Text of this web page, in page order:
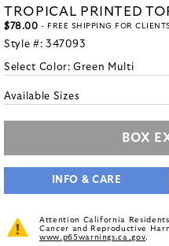
TROPICAL PRINTED
$78.00 - FREE SHIPPING FOR
Style #: 347093
Select Color:Green Multi
Available Sizes
BOX
INFO & CARE
Attention California
Cancer and Reproductive
www.p65warnings.ca.gov.